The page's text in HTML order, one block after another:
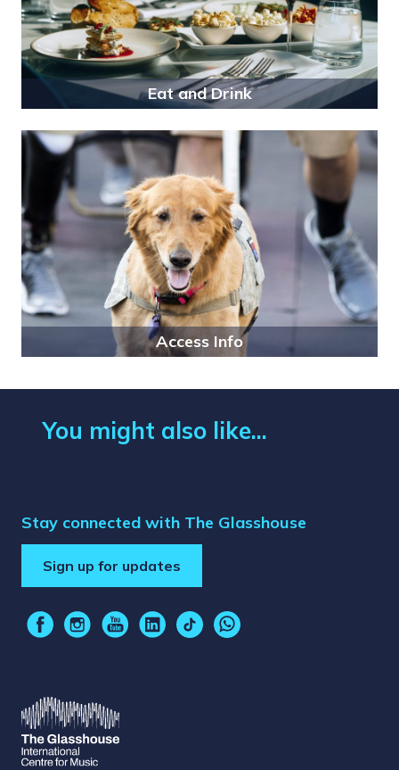
Eat and Drink
Access Info
You might also like...
Stay connected with The Glasshouse
Sign up for updates